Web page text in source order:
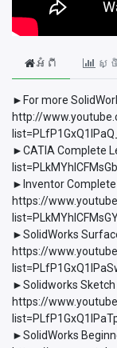
អំពី ស្
►For more
http://
►CATIA Complete
►Inventor
https://
►SolidWorks
https://
►Solidworks
https://
►SolidWorks